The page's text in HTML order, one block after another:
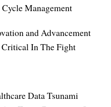
Management
and Advancement
In The Fight
Data Tsunami